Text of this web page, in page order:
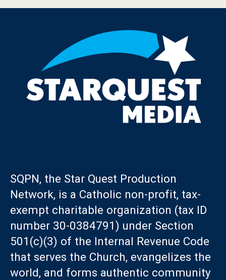
SQPN, the Star Quest Production
Network, is a Catholic non-profit, tax-
exempt charitable organization (tax ID
number 30-0384791) under Section
501(c)(3) of the Internal Revenue Code
that serves the Church, evangelizes the
world, and forms authentic community